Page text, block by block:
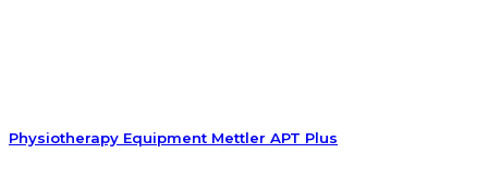
Physiotherapy Equipment Mettler APT Plus